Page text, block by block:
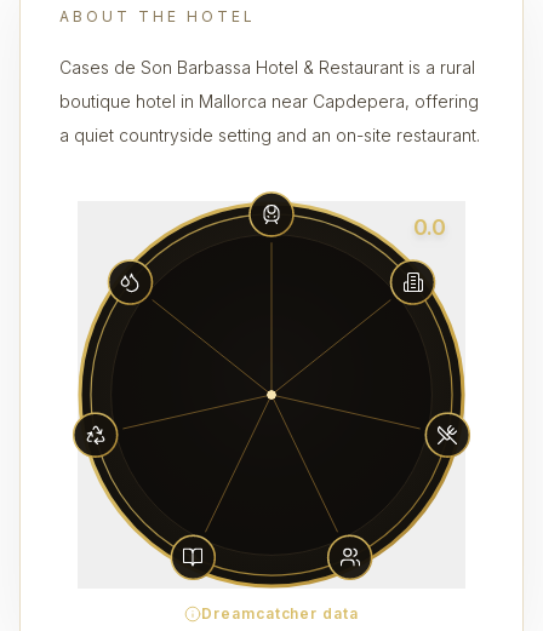
ABOUT THE HOTEL
Cases de Son Barbassa Hotel & Restaurant is a rural
boutique hotel in Mallorca near Capdepera, offering
a quiet countryside setting and an on-site restaurant.
0.0
Dreamcatcher data